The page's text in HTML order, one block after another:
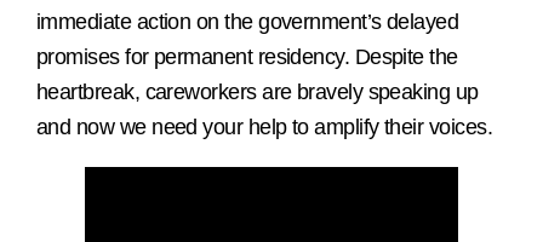
immediate action on the government’s delayed
promises for permanent residency. Despite the
heartbreak, careworkers are bravely speaking up
and now we need your help to amplify their voices.